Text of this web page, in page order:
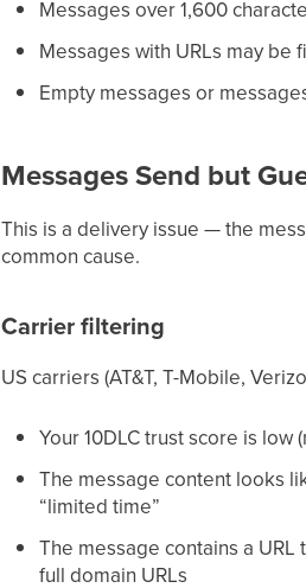
Messages over 1,600
Messages with URLs may
Empty messages or
Messages Send but
This is a delivery issue — the
common cause.
Carrier filtering
US carriers (AT&T, T-Mobile,
Your 10DLC trust score is
The message content looks
“limited time”
The message contains a
full domain URLs